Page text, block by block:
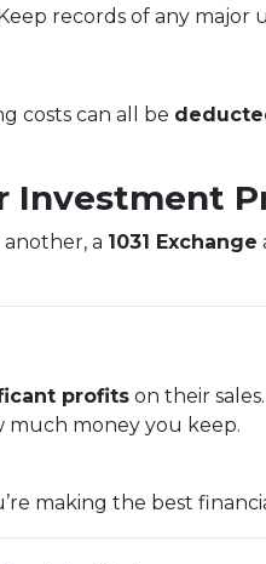
records of any major
costs can all be
Investment
a 1031 Exchange
profits on their
money you keep.
making the best